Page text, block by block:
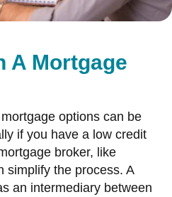
A Mortgage
options can be
if you have a low credit
broker, like
simplify the process. A
an intermediary between